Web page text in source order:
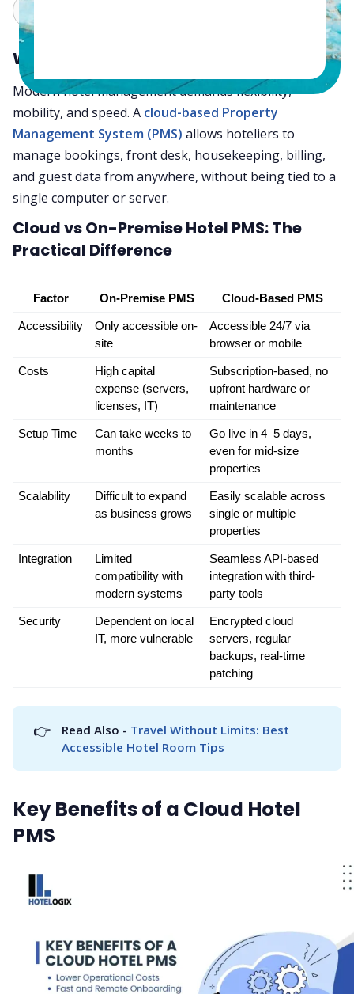
Why Hoteliers Are Switching to the Cloud
Modern hotel management demands flexibility,
mobility, and speed. A cloud-based Property
Management System (PMS) allows hoteliers to
manage bookings, front desk, housekeeping, billing,
and guest data from anywhere, without being tied to a
single computer or server.
Cloud vs On-Premise Hotel PMS: The
Practical Difference
Factor On-Premise PMS Cloud-Based PMS
Accessibility
Only accessible on-
site
Accessible 24/7 via
browser or mobile
Costs
High capital
expense (servers,
licenses, IT)
Subscription-based, no
upfront hardware or
maintenance
Setup Time
Can take weeks to
months
Go live in 4–5 days,
even for mid-size
properties
Scalability
Difficult to expand
as business grows
Easily scalable across
single or multiple
properties
Integration
Limited
compatibility with
modern systems
Seamless API-based
integration with third-
party tools
Security
Dependent on local
IT, more vulnerable
Encrypted cloud
servers, regular
backups, real-time
patching
👉 Read Also - Travel Without Limits: Best
Accessible Hotel Room Tips
Key Benefits of a Cloud Hotel
PMS